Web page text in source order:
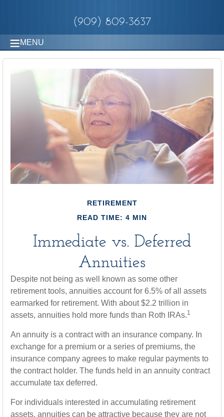
(909) 809-3637
MENU
RETIREMENT
READ TIME: 4 MIN
Immediate vs. Deferred
Annuities
Despite not being as well known as some other
retirement tools, annuities account for 6.5% of all assets
earmarked for retirement. With about $2.2 trillion in
assets, annuities hold more funds than Roth IRAs.1
An annuity is a contract with an insurance company. In
exchange for a premium or a series of premiums, the
insurance company agrees to make regular payments to
the contract holder. The funds held in an annuity contract
accumulate tax deferred.
For individuals interested in accumulating retirement
assets, annuities can be attractive because they are not